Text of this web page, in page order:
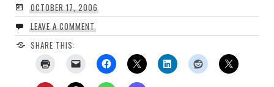
OCTOBER 17, 2006
LEAVE A COMMENT
SHARE THIS: